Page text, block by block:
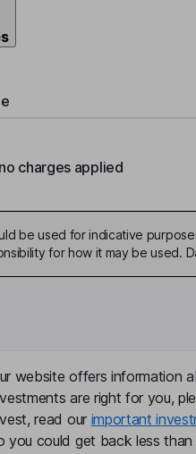
charges applied
be used for indicative
for how it may be used.
website offers information
are right for you,
read our important
you could get back less than